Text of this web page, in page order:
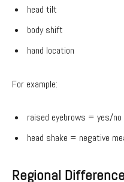
head tilt
body shift
hand location
For example:
raised eyebrows = yes/no
head shake = negative
Regional